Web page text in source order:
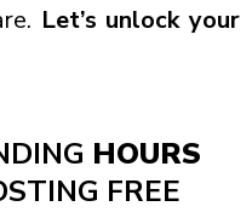
Let’s unlock your
HOURS
FREE